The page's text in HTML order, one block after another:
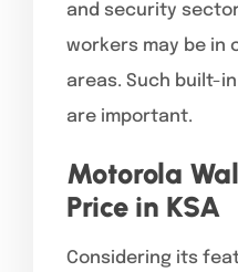
and security
workers may be in
areas. Such built-
are important.
Motorola
Price in KSA
Considering its